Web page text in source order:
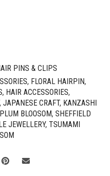
PINS & CLIPS
, FLORAL HAIRPIN,
, HAIR ACCESSORIES,
, JAPANESE CRAFT, KANZASHI
PLUM BLOOSOM, SHEFFIELD
JEWELLERY, TSUMAMI